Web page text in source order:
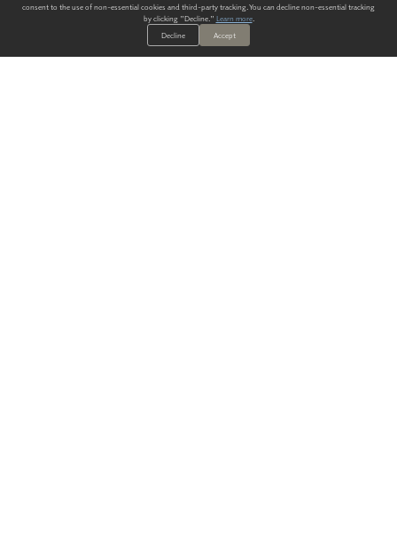
consent to the use of non-essential cookies and third-party tracking. You can decline non-essential tracking
by clicking "Decline." Learn more.
Decline
Accept